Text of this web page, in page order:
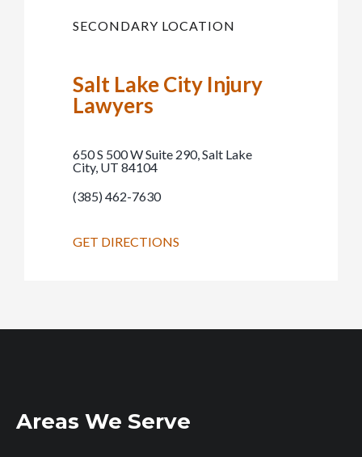
SECONDARY LOCATION
Salt Lake City Injury
Lawyers
650 S 500 W Suite 290, Salt Lake
City, UT 84104
(385) 462-7630
GET DIRECTIONS
Areas We Serve